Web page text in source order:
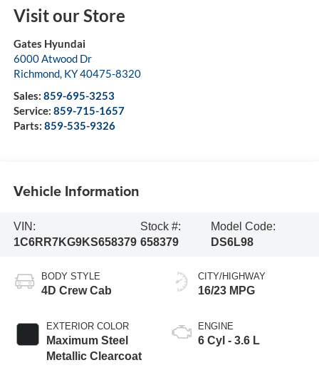
Visit our Store
Gates Hyundai
6000 Atwood Dr
Richmond, KY40475-8320
Sales: 859-695-3253
Service: 859-715-1657
Parts: 859-535-9326
Vehicle Information
VIN:
1C6RR7KG9KS658379
Stock #:
658379
Model Code:
DS6L98
BODY STYLE
4D Crew Cab
EXTERIOR COLOR
Maximum Steel
Metallic Clearcoat
CITY/HIGHWAY
16/23 MPG
ENGINE
6 Cyl - 3.6 L